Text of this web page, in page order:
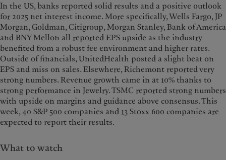
In the US, banks reported solid results and a positive outlook
for 2025 net interest income. More specifically, Wells Fargo, JP
Morgan, Goldman, Citigroup, Morgan Stanley, Bank of America
and BNY Mellon all reported EPS upside as the industry
benefited from a robust fee environment and higher rates.
Outside of financials, UnitedHealth posted a slight beat on
EPS and miss on sales. Elsewhere, Richemont reported very
strong numbers. Revenue growth came in at 10% thanks to
strong performance in Jewelry. TSMC reported strong numbers
with upside on margins and guidance above consensus. This
week, 40 S&P 500 companies and 13 Stoxx 600 companies are
expected to report their results.
What to watch